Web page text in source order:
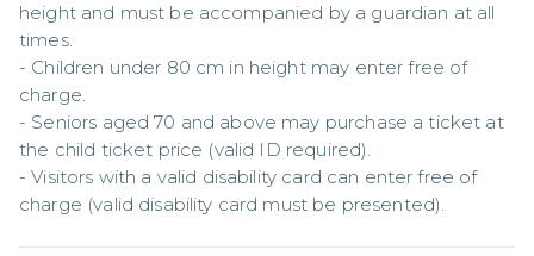
height and must be accompanied by a guardian at all
times.
- Children under 80 cm in height may enter free of
charge.
- Seniors aged 70 and above may purchase a ticket at
the child ticket price (valid ID required).
- Visitors with a valid disability card can enter free of
charge (valid disability card must be presented).